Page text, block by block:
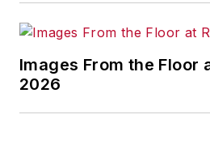
Images From the Floor
2026